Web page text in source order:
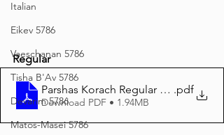
Italian
Eikev 5786
Vaeschanan 5786
Tisha B'Av 5786
Devarim 5786
Matos-Masei 5786
Regular
Parshas Korach Regular print 5786
.pdf
Download PDF • 1.94MB